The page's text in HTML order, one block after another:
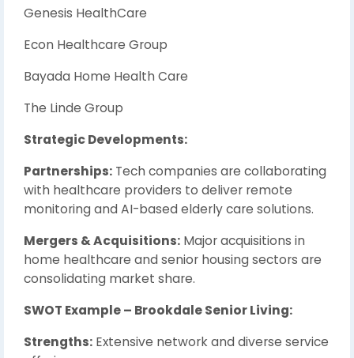
Genesis HealthCare
Econ Healthcare Group
Bayada Home Health Care
The Linde Group
Strategic Developments:
Partnerships: Tech companies are collaborating
with healthcare providers to deliver remote
monitoring and AI-based elderly care solutions.
Mergers & Acquisitions: Major acquisitions in
home healthcare and senior housing sectors are
consolidating market share.
SWOT Example – Brookdale Senior Living:
Strengths: Extensive network and diverse service